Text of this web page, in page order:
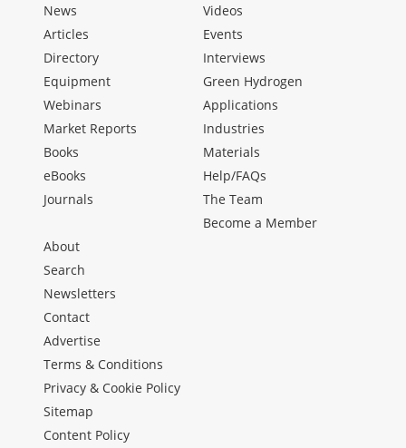
News
Articles
Directory
Equipment
Webinars
Market Reports
Books
eBooks
Journals
Videos
Events
Interviews
Green Hydrogen
Applications
Industries
Materials
Help/FAQs
The Team
Become a Member
About
Search
Newsletters
Contact
Advertise
Terms & Conditions
Privacy & Cookie Policy
Sitemap
Content Policy